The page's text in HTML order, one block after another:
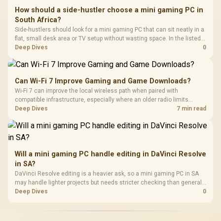
How should a side-hustler choose a mini gaming PC in
South Africa?
Side-hustlers should look for a mini gaming PC that can sit neatly in a
flat, small desk area or TV setup without wasting space. In the listed
range, Minisforum NAB6 Lite is R4,150, with UM750L and AI-X1-255
Deep Dives 0
Can Wi-Fi 7 Improve Gaming and Game Downloads?
Wi-Fi 7 can improve the local wireless path when paired with
compatible infrastructure, especially where an older radio limits
downloads or consistency. The X870E Extreme includes Wi-Fi 7, but
results.
Deep Dives 7 min read
Will a mini gaming PC handle editing in DaVinci Resolve
in SA?
DaVinci Resolve editing is a heavier ask, so a mini gaming PC in SA
may handle lighter projects but needs stricter checking than general
office or TV use. Minisforum NAB6 Lite is R4,150, while UM750L and
Deep Dives 0